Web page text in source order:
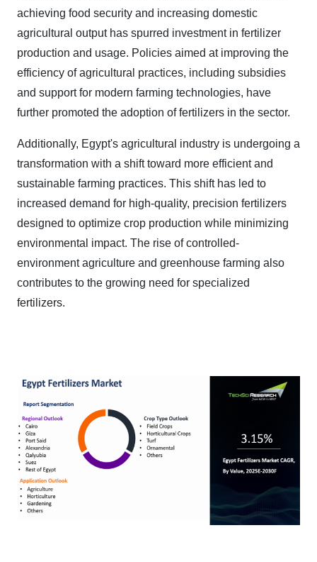
achieving food security and increasing domestic
agricultural output has spurred investment in fertilizer
production and usage. Policies aimed at improving the
efficiency of agricultural practices, including subsidies
and support for modern farming technologies, have
further promoted the adoption of fertilizers in the sector.
Additionally, Egypt's agricultural industry is undergoing a
transformation with a shift toward more efficient and
sustainable farming practices. This shift has led to
increased demand for high-quality, precision fertilizers
designed to optimize crop production while minimizing
environmental impact. The rise of controlled-
environment agriculture and greenhouse farming also
contributes to the growing need for specialized
fertilizers.